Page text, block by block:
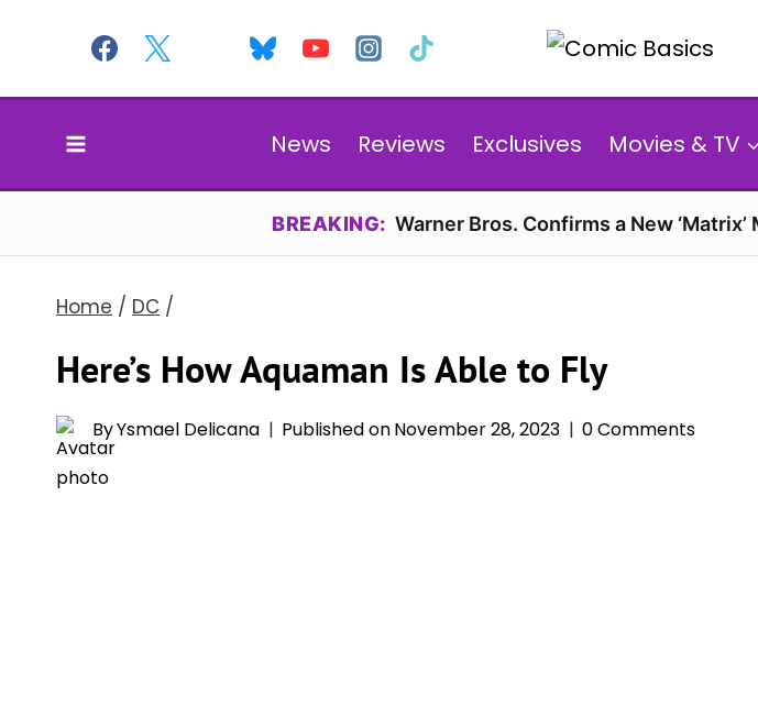
content
News Reviews Exclusives Movies & TV
BREAKING: Warner Bros. Confirms a New
Home / DC /
Here’s How Aquaman Is Able to Fly
ByYsmael Delicana Published onNovember 28, 2023 0 Comments